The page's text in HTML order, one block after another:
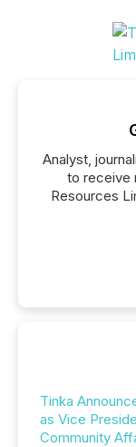
Analyst,
to receive
Resources
Tinka
as Vice
Community